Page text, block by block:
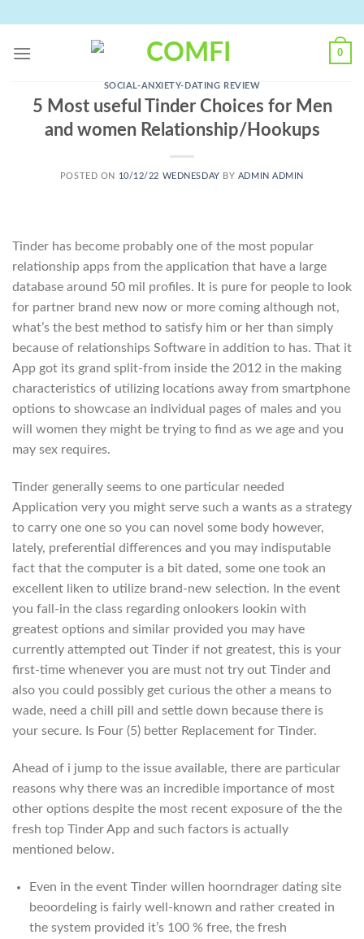
content
0
SOCIAL-ANXIETY-DATING REVIEW
5 Most useful Tinder Choices for Men
and women Relationship/Hookups
POSTED ON 10/12/22 WEDNESDAY BY ADMIN ADMIN
Tinder has become probably one of the most popular
relationship apps from the application that have a large
database around 50 mil profiles. It is pure for people to look
for partner brand new now or more coming although not,
what’s the best method to satisfy him or her than simply
because of relationships Software in addition to has. That it
App got its grand split-from inside the 2012 in the making
characteristics of utilizing locations away from smartphone
options to showcase an individual pages of males and you
will women they might be trying to find as we age and you
may sex requires.
Tinder generally seems to one particular needed
Application very you might serve such a wants as a strategy
to carry one one so you can novel some body however,
lately, preferential differences and you may indisputable
fact that the computer is a bit dated, some one took an
excellent liken to utilize brand-new selection. In the event
you fall-in the class regarding onlookers lookin with
greatest options and similar provided you may have
currently attempted out Tinder if not greatest, this is your
first-time whenever you are must not try out Tinder and
also you could possibly get curious the other a means to
wade, need a chill pill and settle down because there is
your secure. Is Four (5) better Replacement for Tinder.
Ahead of i jump to the issue available, there are particular
reasons why there was an incredible importance of most
other options despite the most recent exposure of the the
fresh top Tinder App and such factors is actually
mentioned below.
Even in the event Tinder willen hoorndrager dating site
beoordeling is fairly well-known and rather created in
the system provided it’s 100 % free, the fresh